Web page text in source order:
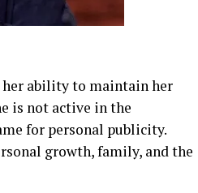
her ability to maintain her
is not active in the
for personal publicity.
growth, family, and the